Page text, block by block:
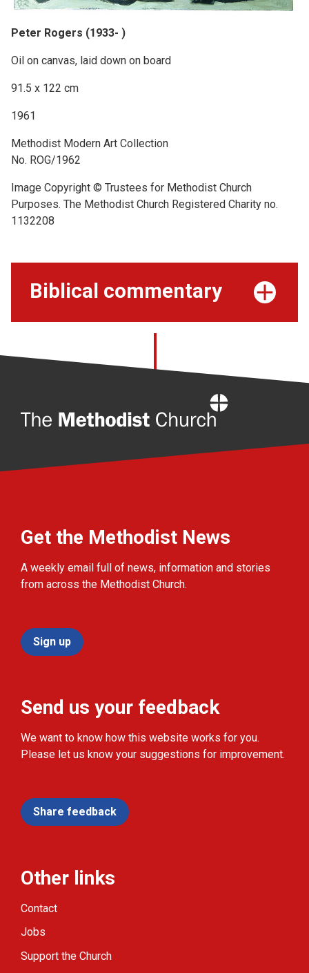
Peter Rogers (1933- )
Oil on canvas, laid down on board
91.5 x 122 cm
1961
Methodist Modern Art Collection
No. ROG/1962
Image Copyright © Trustees for Methodist Church
Purposes. The Methodist Church Registered Charity no.
1132208
Biblical commentary
Get the Methodist News
A weekly email full of news, information and stories
from across the Methodist Church.
Sign up
Send us your feedback
We want to know how this website works for you.
Please let us know your suggestions for improvement.
Share feedback
Other links
Contact
Jobs
Support the Church